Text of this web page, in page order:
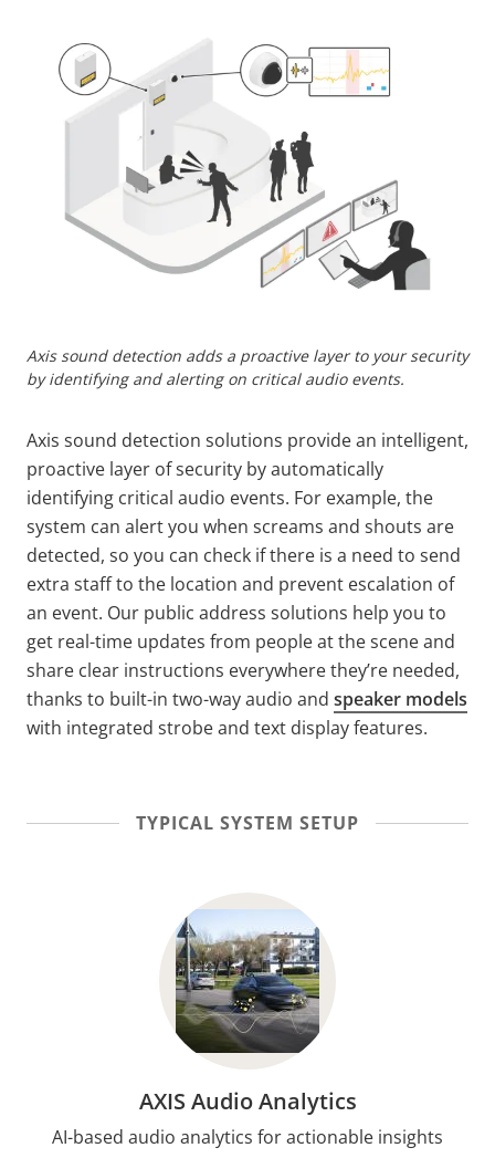
Axis sound detection adds a proactive layer to your security
by identifying and alerting on critical audio events.
Axis sound detection solutions provide an intelligent,
proactive layer of security by automatically
identifying critical audio events. For example, the
system can alert you when screams and shouts are
detected, so you can check if there is a need to send
extra staff to the location and prevent escalation of
an event. Our public address solutions help you to
get real-time updates from people at the scene and
share clear instructions everywhere they’re needed,
thanks to built-in two-way audio and speaker models
with integrated strobe and text display features.
TYPICAL SYSTEM SETUP
AXIS Audio Analytics
AI-based audio analytics for actionable insights